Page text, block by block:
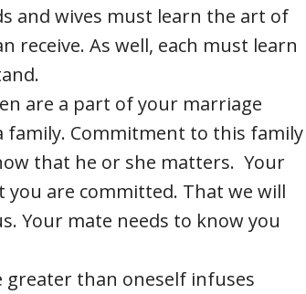
and wives must learn the art of
receive. As well, each must learn
are a part of your marriage
Commitment to this family
that he or she matters. Your
are committed. That we will
Your mate needs to know you
greater than oneself infuses